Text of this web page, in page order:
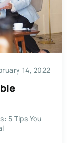
14, 2022
5 Tips You